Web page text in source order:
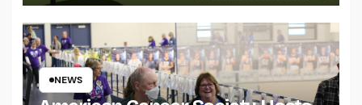
NEWS